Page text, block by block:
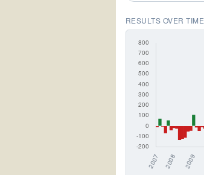
RESULTS OVER TIME